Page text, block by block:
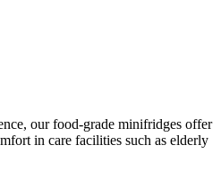
our food-grade minifridges offer
in care facilities such as elderly